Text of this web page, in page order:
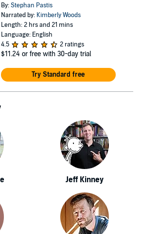
By:Stephan Pastis
Narrated by: Kimberly Woods
Length: 2 hrs and 21 mins
Language: English
4.5
2 ratings
$11.24 or free with 30-day trial
Try Standard free
Jeff Kinney